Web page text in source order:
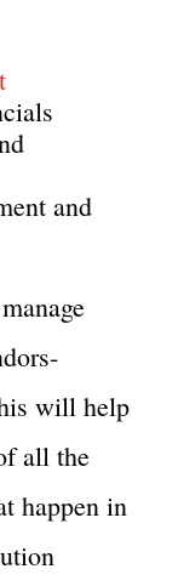
and
will help
all the
happen in